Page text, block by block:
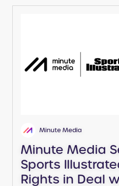
Minute Media
Minute Media
Sports
Rights in Deal